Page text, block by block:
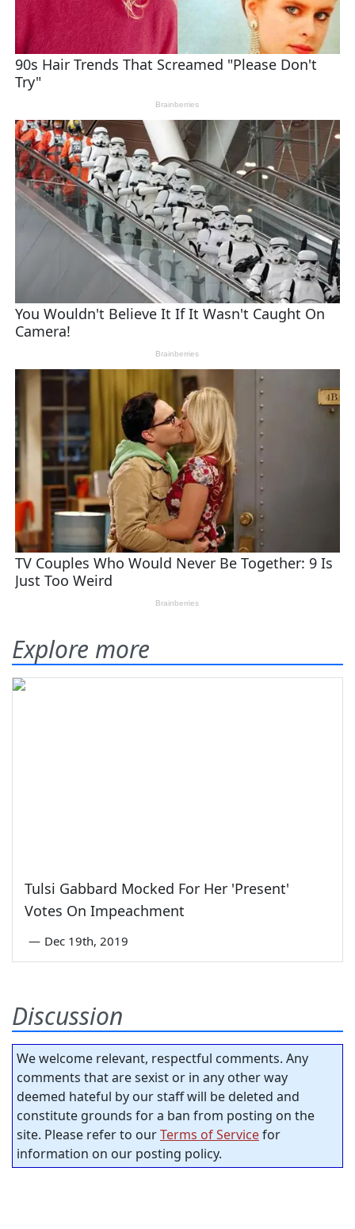
Explore more
Tulsi Gabbard Mocked For Her 'Present'
Votes On Impeachment
— Dec 19th, 2019
Discussion
We welcome relevant, respectful comments. Any
comments that are sexist or in any other way
deemed hateful by our staff will be deleted and
constitute grounds for a ban from posting on the
site. Please refer to ourTerms of Servicefor
information on our posting policy.